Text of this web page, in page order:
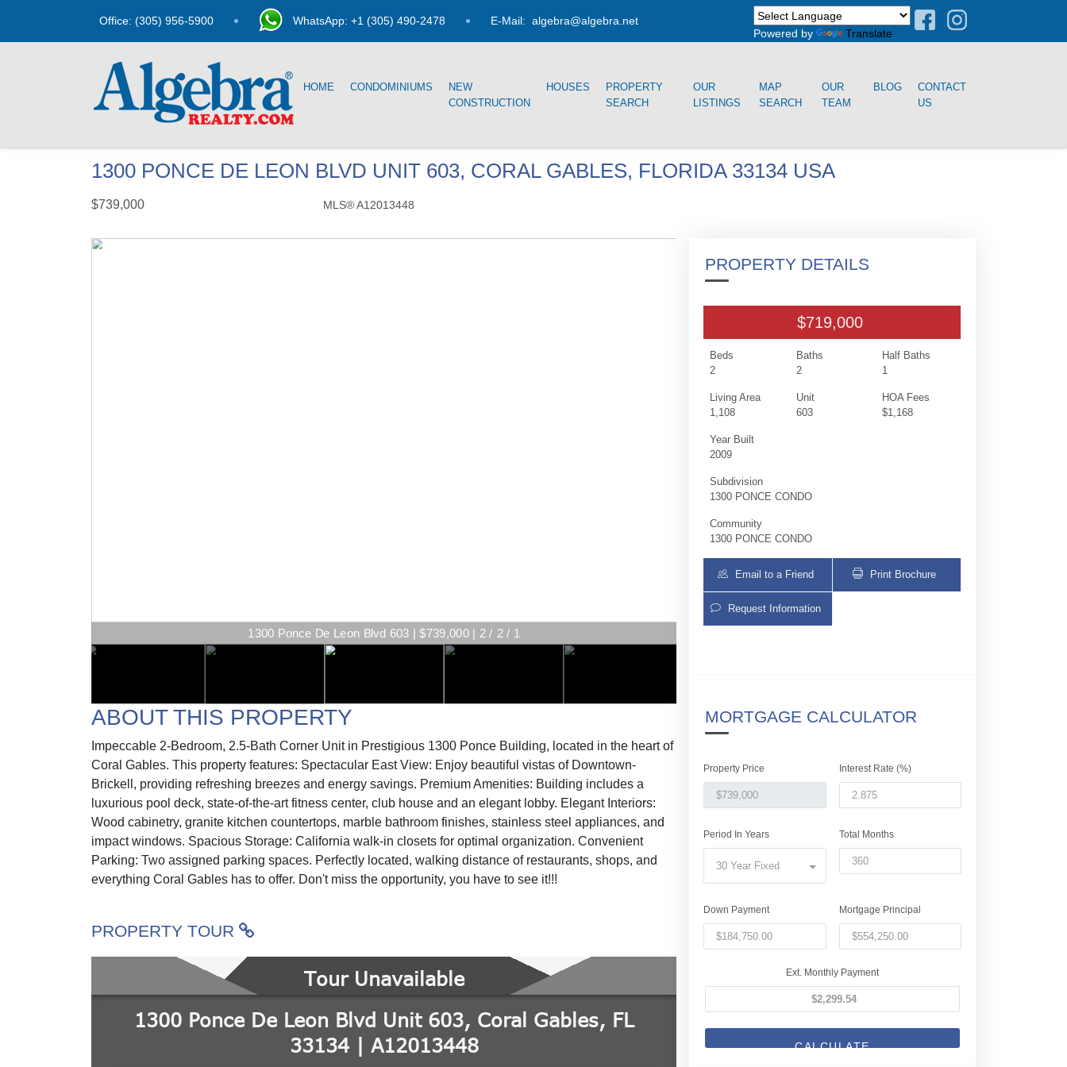
Office: (305) 956-5900 WhatsApp: +1 (305) 490-2478 E-Mail: algebra@algebra.net
Powered by
Translate
HOME CONDOMINIUMS
NEW
CONSTRUCTION
HOUSES
PROPERTY
SEARCH
OUR
LISTINGS
MAP
SEARCH
OUR
TEAM
BLOG
CONTACT
US
1300 PONCE DE LEON BLVD UNIT 603, CORAL GABLES, FLORIDA 33134 USA
$739,000 MLS® A12013448
1300 Ponce De Leon Blvd 603 | $739,000 | 2 / 2 / 1
ABOUT THIS PROPERTY
Impeccable 2-Bedroom, 2.5-Bath Corner Unit in Prestigious 1300 Ponce Building, located in the heart of
Coral Gables. This property features: Spectacular East View: Enjoy beautiful vistas of Downtown-
Brickell, providing refreshing breezes and energy savings. Premium Amenities: Building includes a
luxurious pool deck, state-of-the-art fitness center, club house and an elegant lobby. Elegant Interiors:
Wood cabinetry, granite kitchen countertops, marble bathroom finishes, stainless steel appliances, and
impact windows. Spacious Storage: California walk-in closets for optimal organization. Convenient
Parking: Two assigned parking spaces. Perfectly located, walking distance of restaurants, shops, and
everything Coral Gables has to offer. Don't miss the opportunity, you have to see it!!!
PROPERTY TOUR
PROPERTY DETAILS
$719,000
Beds
2
Baths
2
Half Baths
1
Living Area
1,108
Unit
603
HOA Fees
$1,168
Year Built
2009
Subdivision
1300 PONCE CONDO
Community
1300 PONCE CONDO
Email to a Friend Print Brochure
Request Information
MORTGAGE CALCULATOR
Property Price Interest Rate (%)
Period In Years
30 Year Fixed
Total Months
Down Payment Mortgage Principal
Ext. Monthly Payment
CALCULATE